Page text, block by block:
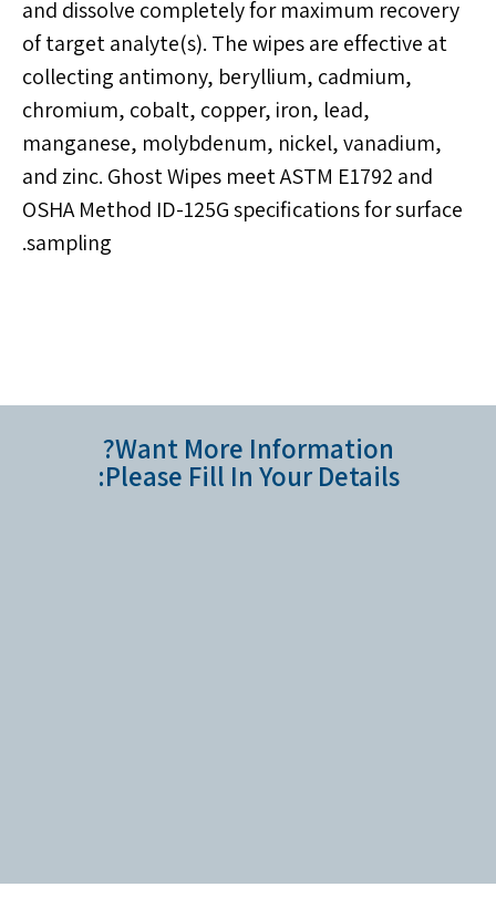
and dissolve completely for maximum recovery
of target analyte(s). The wipes are effective at
collecting antimony, beryllium, cadmium,
chromium, cobalt, copper, iron, lead,
manganese, molybdenum, nickel, vanadium,
and zinc. Ghost Wipes meet ASTM E1792 and
OSHA Method ID-125G specifications for surface
sampling.
Want More Information?
Please Fill In Your Details: